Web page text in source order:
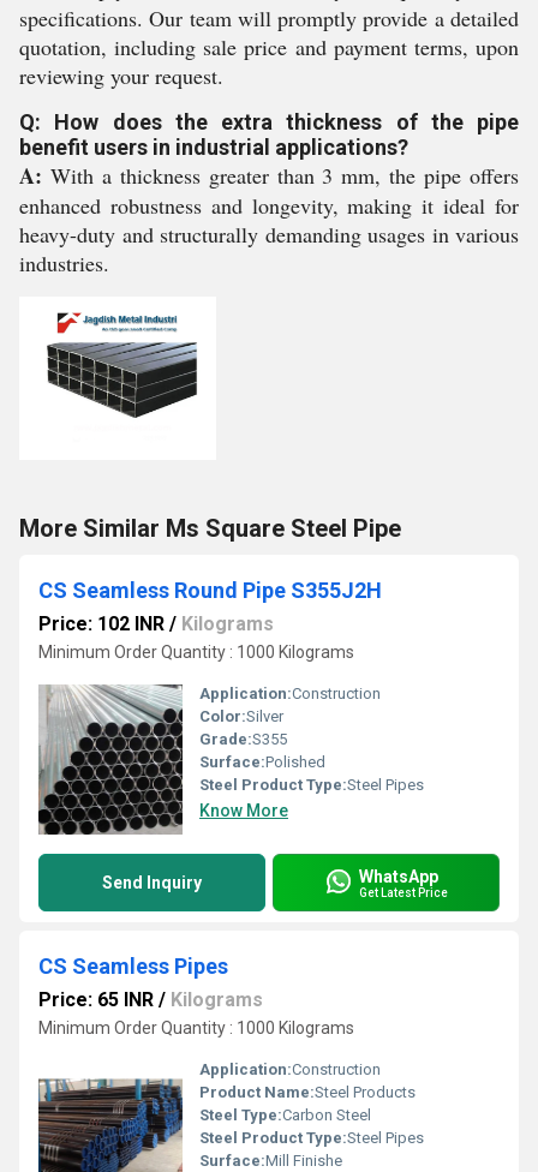
specifications. Our team will promptly provide a detailed
quotation, including sale price and payment terms, upon
reviewing your request.
Q: How does the extra thickness of the pipe
benefit users in industrial applications?
A: With a thickness greater than 3 mm, the pipe offers
enhanced robustness and longevity, making it ideal for
heavy-duty and structurally demanding usages in various
industries.
More Similar Ms Square Steel Pipe
CS Seamless Round Pipe S355J2H
Price: 102 INR / Kilograms
Minimum Order Quantity : 1000 Kilograms
Application:Construction
Color:Silver
Grade:S355
Surface:Polished
Steel Product Type:Steel Pipes
Know More
Send Inquiry WhatsApp
Get Latest Price
CS Seamless Pipes
Price: 65 INR / Kilograms
Minimum Order Quantity : 1000 Kilograms
Application:Construction
Product Name:Steel Products
Steel Type:Carbon Steel
Steel Product Type:Steel Pipes
Surface:Mill Finishe